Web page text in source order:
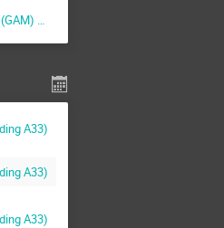
A33)
A33)
A33)
A33)